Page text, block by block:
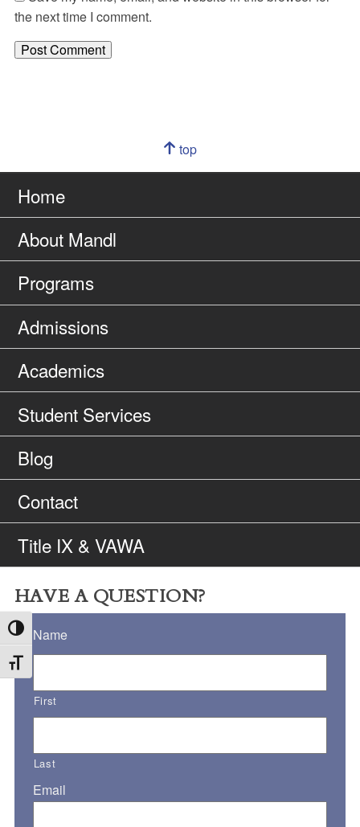
Toggle High Contrast
Toggle Font size
the next time I comment.
Go
top
page
Home
About Mandl
Programs
Admissions
Academics
Student Services
Blog
Contact
Title IX & VAWA
HAVE A QUESTION?
Name
First
Last
Email